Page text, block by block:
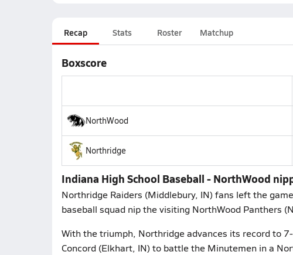
Recap Stats Roster Matchup
Boxscore
NorthWood
Northridge
Indiana High School Baseball - NorthWood
Northridge Raiders (Middlebury, IN) fans left the
baseball squad nip the visiting NorthWood Panthers
With the triumph, Northridge advances its record to
Concord (Elkhart, IN) to battle the Minutemen in a